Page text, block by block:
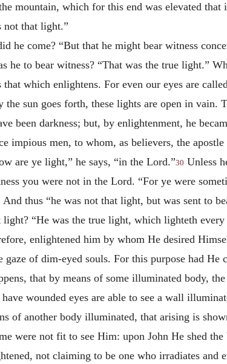
mountain, which for this end was elevated
not that light.”
he come? “But that he might bear witness
he to bear witness? “That was the true light.”
which enlightens. For even our eyes are
the sun goes forth, these lights are open in
been darkness; but, by enlightenment, he
impious men, to whom, as believers, the
are ye light,” he says, “in the Lord.”30 Unless
you were not in the Lord. “For ye were
thus “he was not that light, but was sent to
“He was the true light, which lighteth
enlightened him by whom He desired
gaze of dim-eyed souls. For this purpose had
that by means of some illuminated body,
wounded eyes are able to see a wall
of another body illuminated, that arising is
were not fit to see Him: upon John He shed
not claiming to be one who irradiates